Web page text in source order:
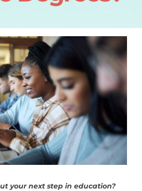
your next step in education?